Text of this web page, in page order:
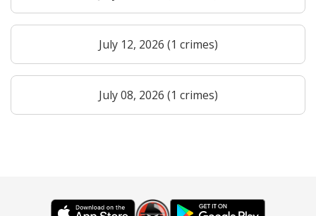
July 12, 2026 (1 crimes)
July 08, 2026 (1 crimes)